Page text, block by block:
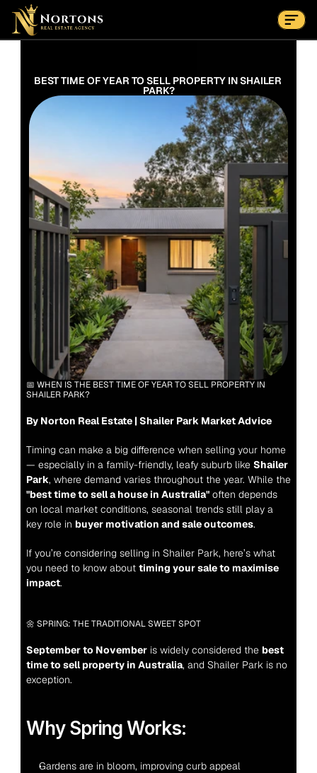
Suburbs
Contact Us Now
BEST TIME OF YEAR TO SELL PROPERTY IN SHAILER
PARK?
📅 WHEN IS THE BEST TIME OF YEAR TO SELL PROPERTY IN
SHAILER PARK?
By Norton Real Estate | Shailer Park Market Advice
Timing can make a big difference when selling your home
— especially in a family-friendly, leafy suburb like Shailer
Park
"best time to sell a house in Australia" often depends
on local market conditions, seasonal trends still play a
key role in buyer motivation and sale outcomes.
If you’re considering selling in Shailer Park, here’s what
you need to know about timing your sale to maximise
impact.
🌼 SPRING: THE TRADITIONAL SWEET SPOT
September to November is widely considered the best
time to sell property in Australia, and Shailer Park is no
exception.
Why Spring Works:
Gardens are in bloom, improving curb appeal